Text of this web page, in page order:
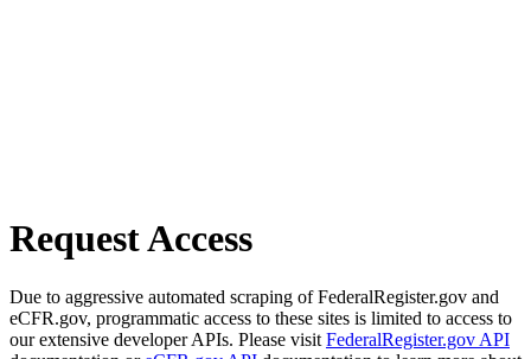
Request Access
Due to aggressive automated scraping of FederalRegister.gov and
eCFR.gov, programmatic access to these sites is limited to access to
our extensive developer APIs. Please visit FederalRegister.gov API